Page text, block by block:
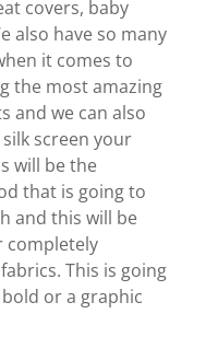
covers, baby
also have so many
it comes to
the most amazing
and we can also
screen your
will be the
that is going to
and this will be
completely
This is going
or a graphic